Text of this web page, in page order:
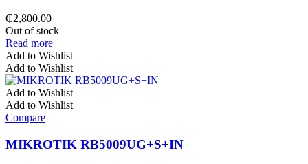
₵2,800.00
Out of stock
Read more
Add to Wishlist
Add to Wishlist
Add to Wishlist
Add to Wishlist
Compare
MIKROTIK RB5009UG+S+IN